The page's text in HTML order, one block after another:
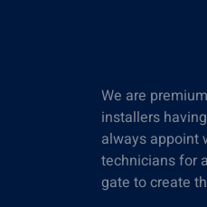
We are
installers
always appoint
technicians for
gate to create